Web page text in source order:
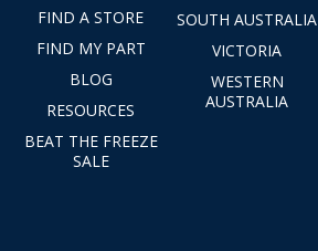
FIND A STORE
FIND MY PART
BLOG
RESOURCES
BEAT THE FREEZE
SALE
SOUTH AUSTRALIA
VICTORIA
WESTERN
AUSTRALIA